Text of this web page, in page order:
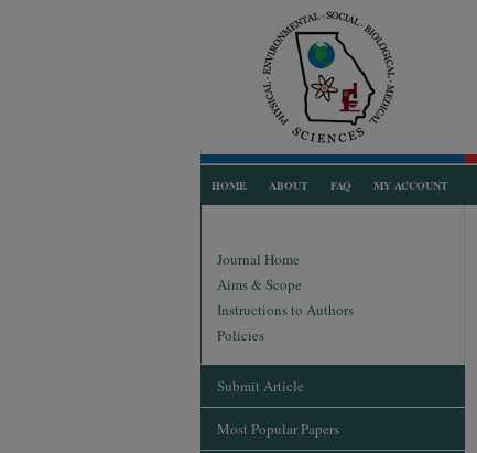
HOME ABOUT FAQ MY ACCOUNT
Journal Home
Aims & Scope
Instructions to Authors
Policies
Submit Article
Most Popular Papers